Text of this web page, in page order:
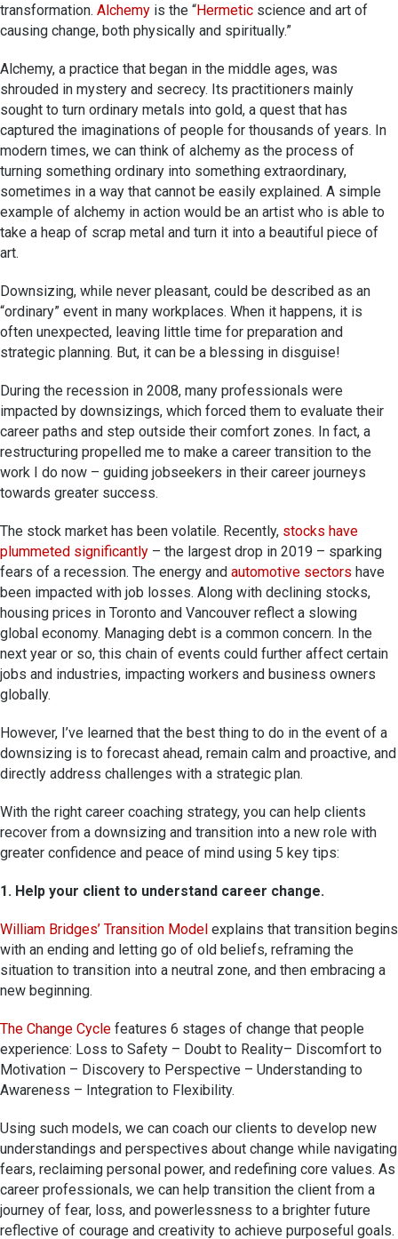
transformation. Alchemy is the “Hermetic science and art of
causing change, both physically and spiritually.”
Alchemy, a practice that began in the middle ages, was
shrouded in mystery and secrecy. Its practitioners mainly
sought to turn ordinary metals into gold, a quest that has
captured the imaginations of people for thousands of years. In
modern times, we can think of alchemy as the process of
turning something ordinary into something extraordinary,
sometimes in a way that cannot be easily explained. A simple
example of alchemy in action would be an artist who is able to
take a heap of scrap metal and turn it into a beautiful piece of
art.
Downsizing, while never pleasant, could be described as an
“ordinary” event in many workplaces. When it happens, it is
often unexpected, leaving little time for preparation and
strategic planning. But, it can be a blessing in disguise!
During the recession in 2008, many professionals were
impacted by downsizings, which forced them to evaluate their
career paths and step outside their comfort zones. In fact, a
restructuring propelled me to make a career transition to the
work I do now – guiding jobseekers in their career journeys
towards greater success.
The stock market has been volatile. Recently, stocks have
plummeted significantly – the largest drop in 2019 – sparking
fears of a recession. The energy and automotive sectors have
been impacted with job losses. Along with declining stocks,
housing prices in Toronto and Vancouver reflect a slowing
global economy. Managing debt is a common concern. In the
next year or so, this chain of events could further affect certain
jobs and industries, impacting workers and business owners
globally.
However, I’ve learned that the best thing to do in the event of a
downsizing is to forecast ahead, remain calm and proactive, and
directly address challenges with a strategic plan.
With the right career coaching strategy, you can help clients
recover from a downsizing and transition into a new role with
greater confidence and peace of mind using 5 key tips:
1. Help your client to understand career change.
William Bridges’ Transition Model explains that transition begins
with an ending and letting go of old beliefs, reframing the
situation to transition into a neutral zone, and then embracing a
new beginning.
The Change Cycle features 6 stages of change that people
experience: Loss to Safety – Doubt to Reality– Discomfort to
Motivation – Discovery to Perspective – Understanding to
Awareness – Integration to Flexibility.
Using such models, we can coach our clients to develop new
understandings and perspectives about change while navigating
fears, reclaiming personal power, and redefining core values. As
career professionals, we can help transition the client from a
journey of fear, loss, and powerlessness to a brighter future
reflective of courage and creativity to achieve purposeful goals.